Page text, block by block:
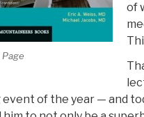
of
event of the year — and